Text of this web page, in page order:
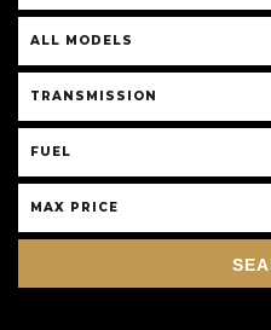
ALL MODELS
TRANSMISSION
FUEL
MAX PRICE